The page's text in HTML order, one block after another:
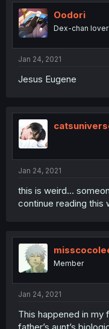
Oodori
Dex-chan lover
Jan 24, 2021
Jesus Eugene
Jan 24, 2021
this is weird...
continue reading this
Member
Jan 24, 2021
This happened in my